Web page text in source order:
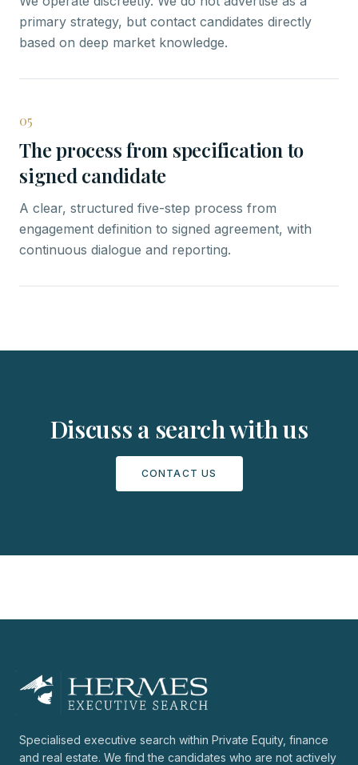
primary strategy, but contact candidates directly
based on deep market knowledge.
05
The process from specification to
signed candidate
A clear, structured five-step process from
engagement definition to signed agreement, with
continuous dialogue and reporting.
Discuss a search with us
CONTACT US
Specialised executive search within Private Equity, finance
and real estate. We find the candidates who are not actively